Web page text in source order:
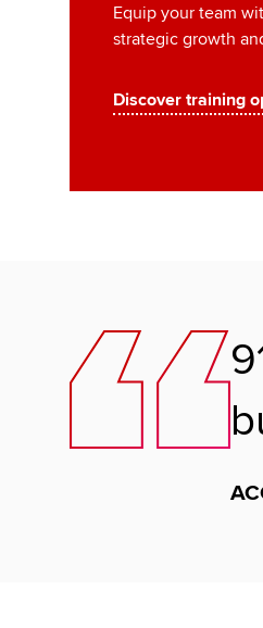
Equip your team
strategic growth
Discover training